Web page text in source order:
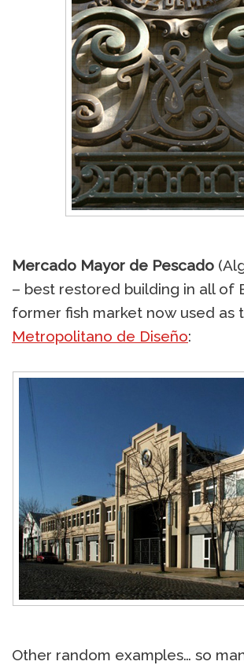
Mercado Mayor de Pescado
– best restored building in all of
former fish market now used as
Metropolitano de Diseño:
Other random examples… so